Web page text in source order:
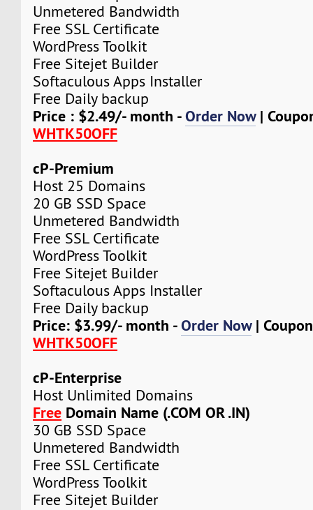
Unmetered Bandwidth
Free SSL Certificate
WordPress Toolkit
Free Sitejet Builder
Softaculous Apps Installer
Free Daily backup
Price : $2.49/- month -Order Now|
WHTK50OFF
cP-Premium
Host 25 Domains
20 GB SSD Space
Unmetered Bandwidth
Free SSL Certificate
WordPress Toolkit
Free Sitejet Builder
Softaculous Apps Installer
Free Daily backup
Price: $3.99/- month -Order Now|
WHTK50OFF
cP-Enterprise
Host Unlimited Domains
Free Domain Name (.COM OR .IN)
30 GB SSD Space
Unmetered Bandwidth
Free SSL Certificate
WordPress Toolkit
Free Sitejet Builder